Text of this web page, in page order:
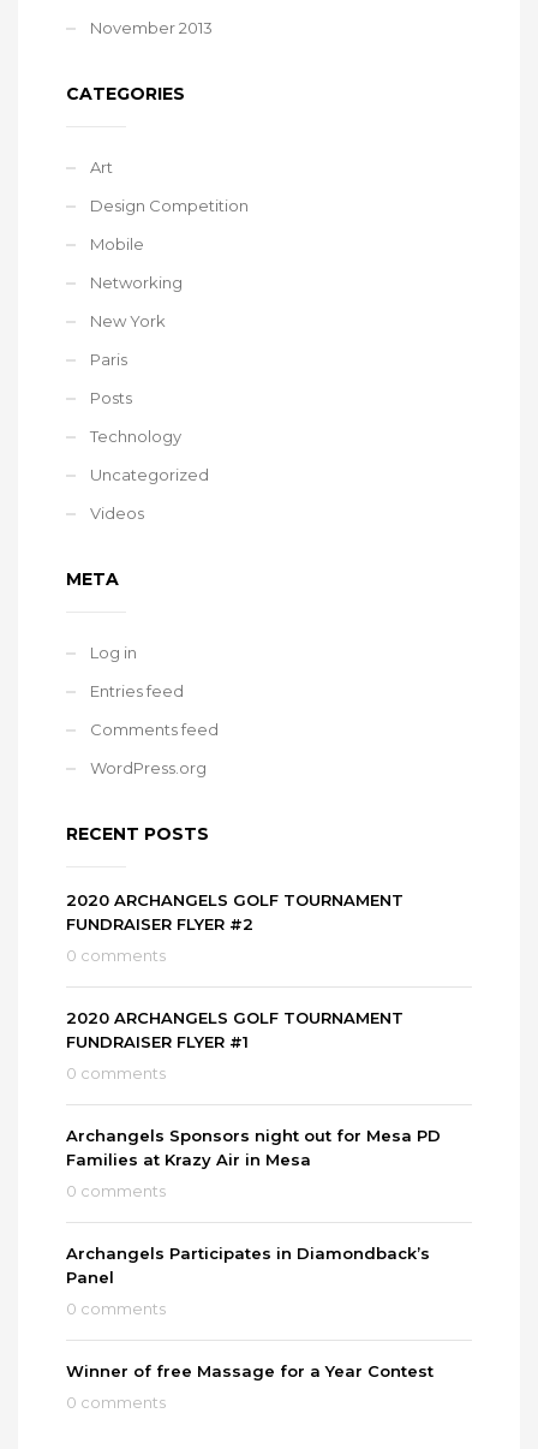
November 2013
CATEGORIES
Art
Design Competition
Mobile
Networking
New York
Paris
Posts
Technology
Uncategorized
Videos
META
Log in
Entries feed
Comments feed
WordPress.org
RECENT POSTS
2020 ARCHANGELS GOLF TOURNAMENT
FUNDRAISER FLYER #2
0 comments
2020 ARCHANGELS GOLF TOURNAMENT
FUNDRAISER FLYER #1
0 comments
Archangels Sponsors night out for Mesa PD
Families at Krazy Air in Mesa
0 comments
Archangels Participates in Diamondback’s
Panel
0 comments
Winner of free Massage for a Year Contest
0 comments